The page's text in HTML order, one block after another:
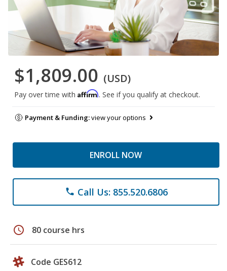
$1,809.00 (USD)
Pay over time with Affirm. See if you qualify at checkout.
Payment & Funding:view your options
ENROLL NOW
phone Call Us: 855.520.6806
schedule 80 course hrs
Code GES612